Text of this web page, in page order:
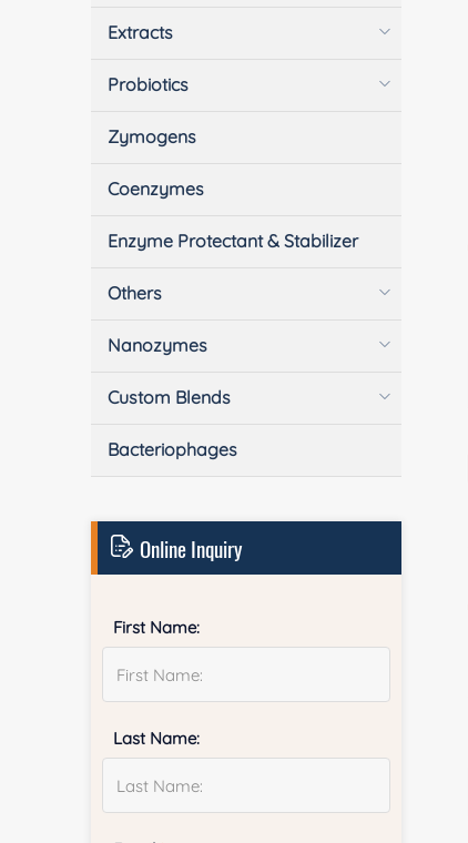
Extracts
Probiotics
Zymogens
Coenzymes
Enzyme Protectant & Stabilizer
Others
Nanozymes
Custom Blends
Bacteriophages
Online Inquiry
First Name:
Last Name: